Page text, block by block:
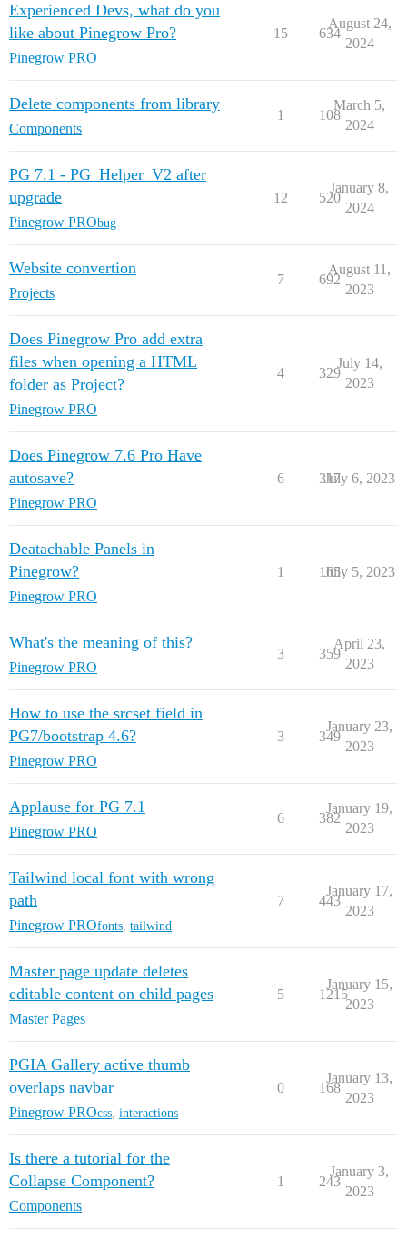
Experienced Devs, what do you
like about Pinegrow Pro?
Pinegrow PRO
15 634
August 24,
2024
Delete components from library
Components
1 108
March 5,
2024
PG 7.1 - PG_Helper_V2 after
upgrade
Pinegrow PRObug
12 520
January 8,
2024
Website convertion
Projects
7 692
August 11,
2023
Does Pinegrow Pro add extra
files when opening a HTML
folder as Project?
Pinegrow PRO
4 329
July 14,
2023
Does Pinegrow 7.6 Pro Have
autosave?
Pinegrow PRO
6 317
July 6, 2023
Deatachable Panels in
Pinegrow?
Pinegrow PRO
1 165
July 5, 2023
What's the meaning of this?
Pinegrow PRO
3 359
April 23,
2023
How to use the srcset field in
PG7/bootstrap 4.6?
Pinegrow PRO
3 349
January 23,
2023
Applause for PG 7.1
Pinegrow PRO
6 382
January 19,
2023
Tailwind local font with wrong
path
Pinegrow PROfonts tailwind
7 443
January 17,
2023
Master page update deletes
editable content on child pages
Master Pages
5 1215
January 15,
2023
PGIA Gallery active thumb
overlaps navbar
Pinegrow PROcss interactions
0 168
January 13,
2023
Is there a tutorial for the
Collapse Component?
Components
1 243
January 3,
2023